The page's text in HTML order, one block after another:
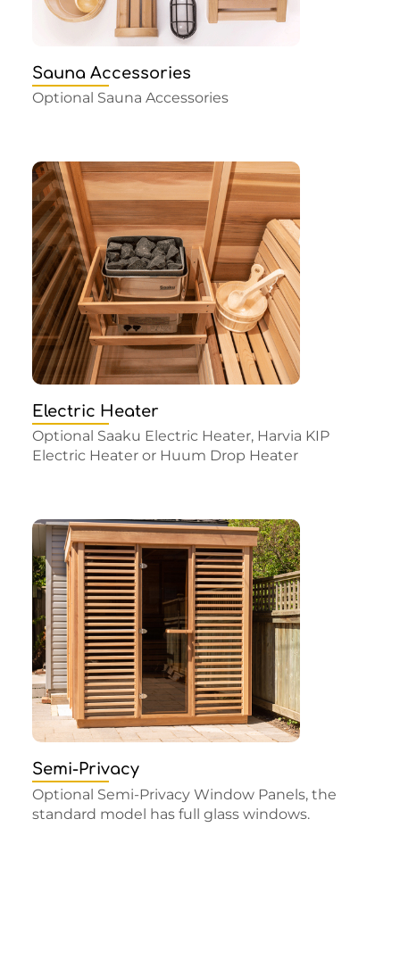
Sauna Accessories
Optional Sauna Accessories
Electric Heater
Optional Saaku Electric Heater, Harvia KIP
Electric Heater or Huum Drop Heater
Semi-Privacy
Optional Semi-Privacy Window Panels, the
standard model has full glass windows.